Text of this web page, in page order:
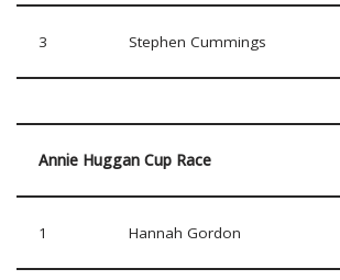
3 Stephen Cummings
Annie Huggan Cup Race
1 Hannah Gordon